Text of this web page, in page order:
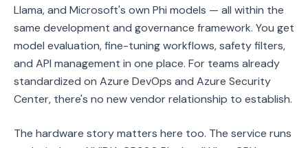
Llama, and Microsoft's own Phi models — all within the
same development and governance framework. You get
model evaluation, fine-tuning workflows, safety filters,
and API management in one place. For teams already
standardized on Azure DevOps and Azure Security
Center, there's no new vendor relationship to establish.
The hardware story matters here too. The service runs